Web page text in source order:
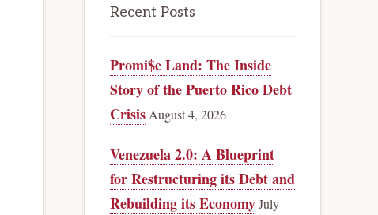
Recent Posts
Promi$e Land: The Inside
Story of the Puerto Rico Debt
Crisis August 4, 2026
Venezuela 2.0: A Blueprint
for Restructuring its Debt and
Rebuilding its EconomyJuly